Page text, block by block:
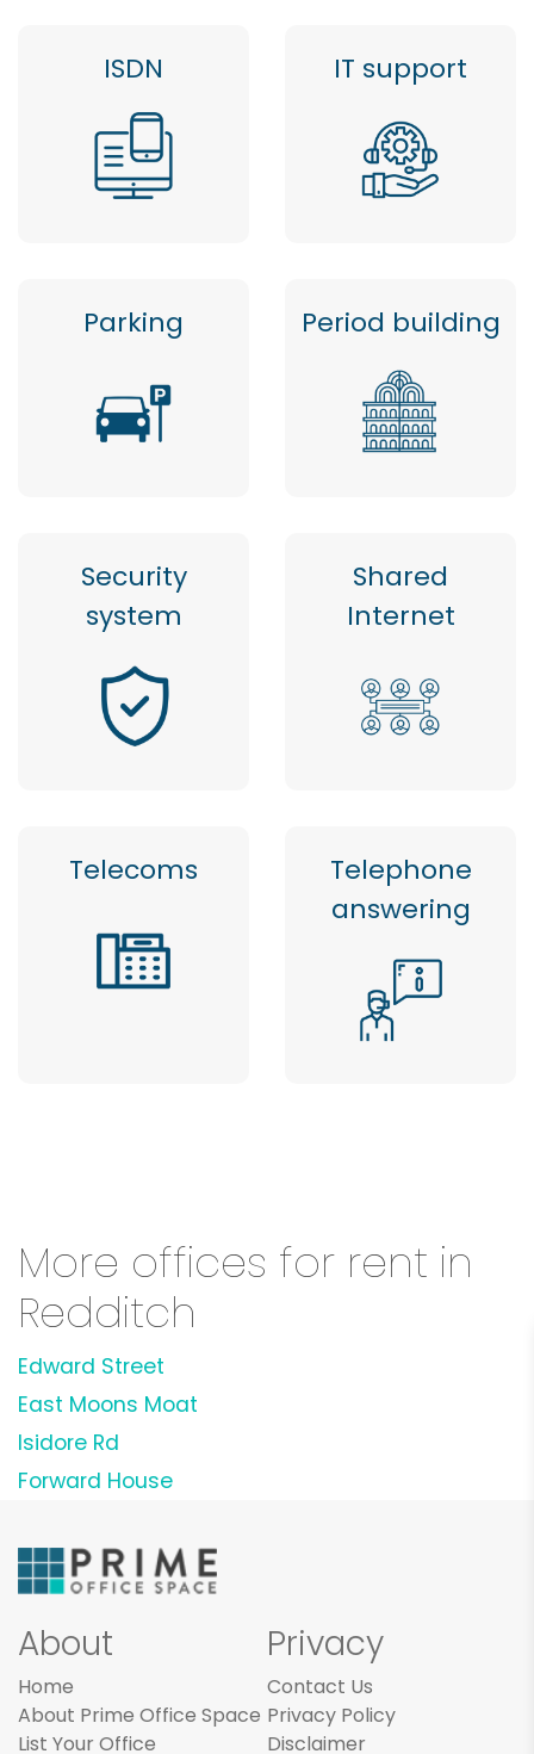
ISDN IT support
Parking Period building
Security
system
Shared
Internet
Telecoms
Telephone
answering
More offices for rent in
Redditch
Edward Street
East Moons Moat
Isidore Rd
Forward House
About
Home
About Prime Office Space
List Your Office
Privacy
Contact Us
Privacy Policy
Disclaimer